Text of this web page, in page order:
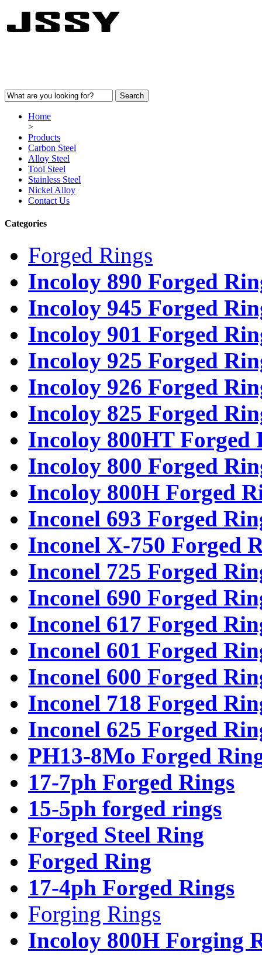
Home
>
Products
Carbon Steel
Alloy Steel
Tool Steel
Stainless Steel
Nickel Alloy
Contact Us
Categories
Forged Rings
Incoloy 890 Forged
Incoloy 945 Forged
Incoloy 901 Forged
Incoloy 925 Forged
Incoloy 926 Forged
Incoloy 825 Forged
Incoloy 800HT Forged
Incoloy 800 Forged
Incoloy 800H Forged
Inconel 693 Forged
Inconel X-750 Forged
Inconel 725 Forged
Inconel 690 Forged
Inconel 617 Forged
Inconel 601 Forged
Inconel 600 Forged
Inconel 718 Forged
Inconel 625 Forged
PH13-8Mo Forged
17-7ph Forged Rings
15-5ph forged rings
Forged Steel Ring
Forged Ring
17-4ph Forged Rings
Forging Rings
Incoloy 800H Forging